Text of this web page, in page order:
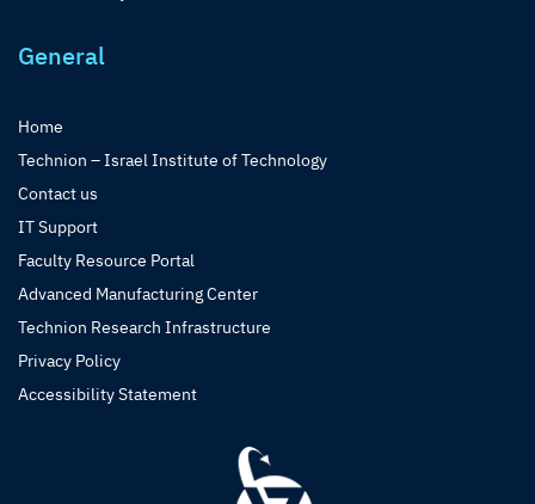
General
Home
Technion – Israel Institute of Technology
Contact us
IT Support
Faculty Resource Portal
Advanced Manufacturing Center
Technion Research Infrastructure
Privacy Policy
Accessibility Statement